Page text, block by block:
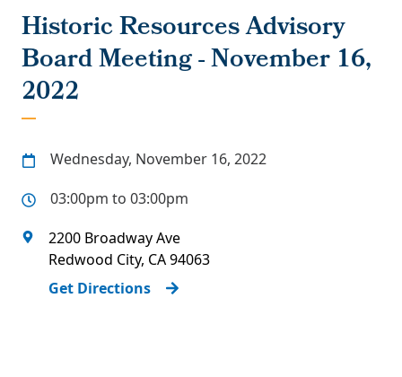
Historic Resources Advisory
Board Meeting - November 16,
2022
Wednesday, November 16, 2022
03:00pm to 03:00pm
2200 Broadway Ave
Redwood City, CA94063
Get Directions